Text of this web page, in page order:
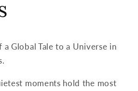
a Global Tale to a Universe in
moments hold the most